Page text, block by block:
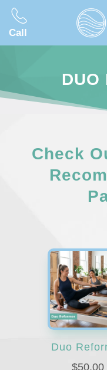
Call
DUO
Check
Duo
$50.00